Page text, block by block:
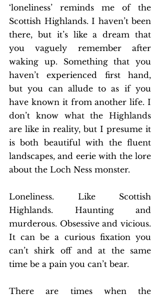
‘loneliness’ reminds me of the
Scottish Highlands. I haven’t been
there, but it’s like a dream that
you vaguely remember after
waking up. Something that you
haven’t experienced first hand,
but you can allude to as if you
have known it from another life. I
don’t know what the Highlands
are like in reality, but I presume it
is both beautiful with the fluent
landscapes, and eerie with the lore
about the Loch Ness monster.
Loneliness. Like Scottish
Highlands. Haunting and
murderous. Obsessive and vicious.
It can be a curious fixation you
can’t shirk off and at the same
time be a pain you can’t bear.
There are times when the